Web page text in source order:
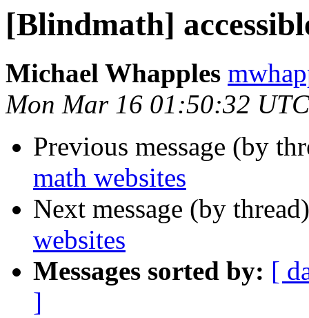
[Blindmath]
Michael Whapples
Mon Mar 16 01:50:32
Previous message (by
math websites
Next message (by
websites
Messages sorted by: [
]